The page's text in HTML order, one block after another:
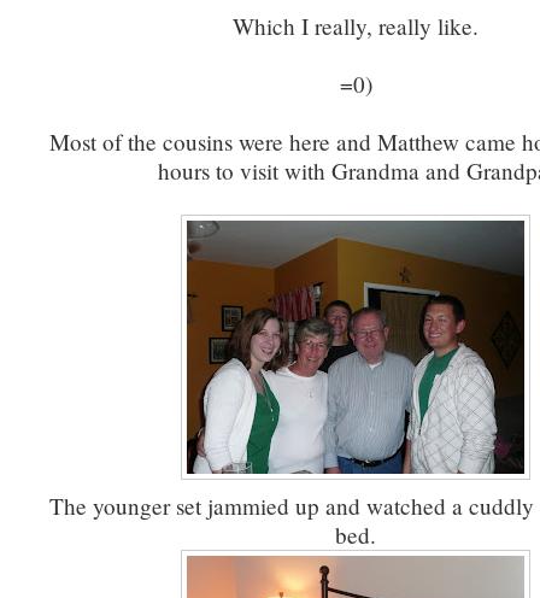
Which I really, really like.
=0)
Most of the cousins were here and Matthew came
hours to visit with Grandma and
The younger set jammied up and watched a
bed.